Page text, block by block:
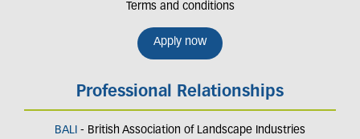
Terms and conditions
Apply now
Professional Relationships
BALI - British Association of Landscape Industries